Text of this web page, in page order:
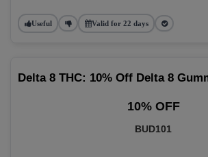
Useful Valid for 22 days
Delta 8 THC: 10% Off Delta 8
10% OFF
BUD101